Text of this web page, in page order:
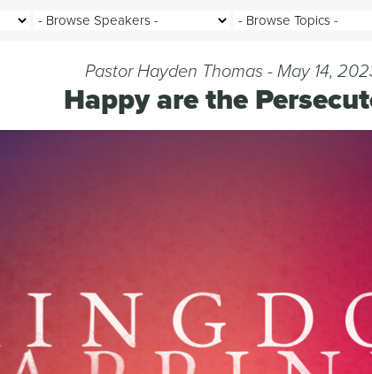
Pastor Hayden Thomas - May 14,
Happy are the